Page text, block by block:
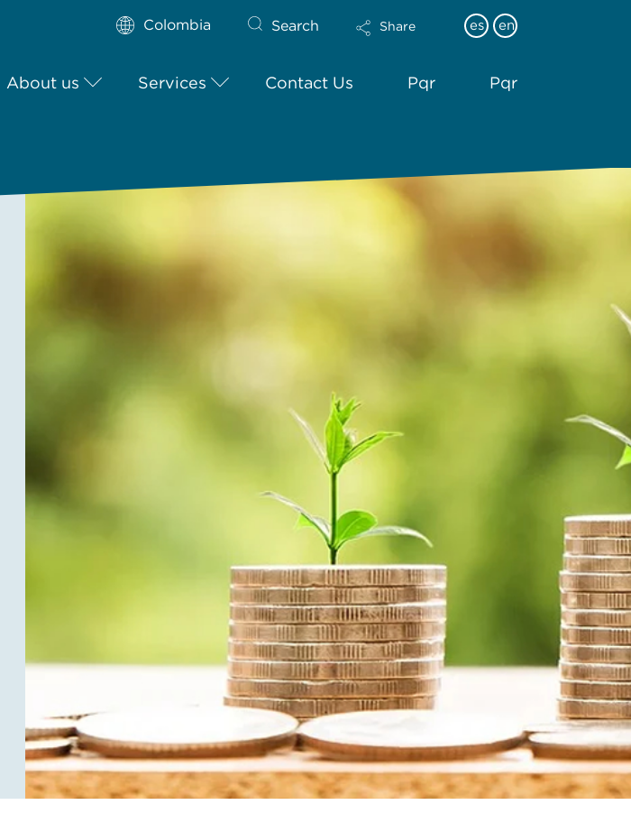
Colombia Search Share es en
About us Services Contact Us Pqr Pqr